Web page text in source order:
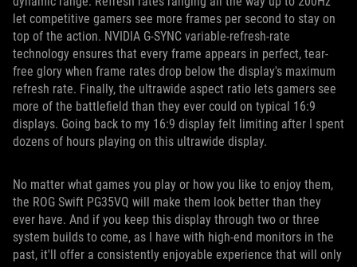
let competitive gamers see more frames per second to stay on
top of the action. NVIDIA G-SYNC variable-refresh-rate
technology ensures that every frame appears in perfect, tear-
free glory when frame rates drop below the display's maximum
refresh rate. Finally, the ultrawide aspect ratio lets gamers see
more of the battlefield than they ever could on typical 16:9
displays. Going back to my 16:9 display felt limiting after I spent
dozens of hours playing on this ultrawide display.
No matter what games you play or how you like to enjoy them,
the ROG Swift PG35VQ will make them look better than they
ever have. And if you keep this display through two or three
system builds to come, as I have with high-end monitors in the
past, it'll offer a consistently enjoyable experience that will only